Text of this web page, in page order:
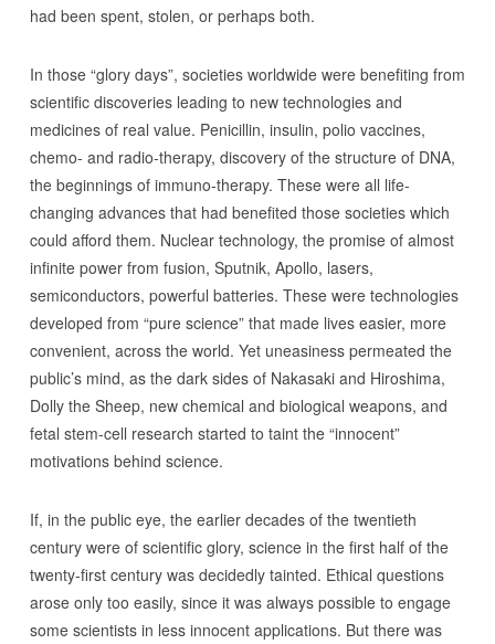
had been spent, stolen, or perhaps both.
In those “glory days”, societies worldwide were benefiting from
scientific discoveries leading to new technologies and
medicines of real value. Penicillin, insulin, polio vaccines,
chemo- and radio-therapy, discovery of the structure of DNA,
the beginnings of immuno-therapy. These were all life-
changing advances that had benefited those societies which
could afford them. Nuclear technology, the promise of almost
infinite power from fusion, Sputnik, Apollo, lasers,
semiconductors, powerful batteries. These were technologies
developed from “pure science” that made lives easier, more
convenient, across the world. Yet uneasiness permeated the
public’s mind, as the dark sides of Nakasaki and Hiroshima,
Dolly the Sheep, new chemical and biological weapons, and
fetal stem-cell research started to taint the “innocent”
motivations behind science.
If, in the public eye, the earlier decades of the twentieth
century were of scientific glory, science in the first half of the
twenty-first century was decidedly tainted. Ethical questions
arose only too easily, since it was always possible to engage
some scientists in less innocent applications. But there was